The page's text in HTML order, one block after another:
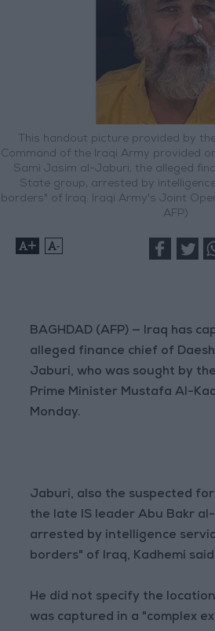
This handout picture provided by
Command of the Iraqi Army provided
Sami Jasim al-Jaburi, the alleged
State group, arrested by
borders" of Iraq. Iraqi Army's Joint
AFP)
+ -
BAGHDAD (AFP) — Iraq has
alleged finance chief of
Jaburi, who was sought by
Prime Minister Mustafa Al-
Monday.
Jaburi, also the suspected
the late IS leader Abu Bakr
arrested by intelligence
borders" of Iraq, Kadhemi
He did not specify the
was captured in a "complex